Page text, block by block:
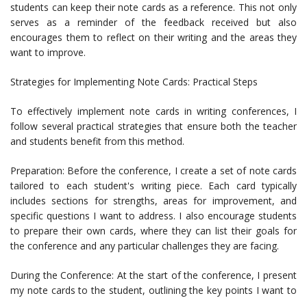
students can keep their note cards as a reference. This not only
serves as a reminder of the feedback received but also
encourages them to reflect on their writing and the areas they
want to improve.
Strategies for Implementing Note Cards: Practical Steps
To effectively implement note cards in writing conferences, I
follow several practical strategies that ensure both the teacher
and students benefit from this method.
Preparation: Before the conference, I create a set of note cards
tailored to each student's writing piece. Each card typically
includes sections for strengths, areas for improvement, and
specific questions I want to address. I also encourage students
to prepare their own cards, where they can list their goals for
the conference and any particular challenges they are facing.
During the Conference: At the start of the conference, I present
my note cards to the student, outlining the key points I want to